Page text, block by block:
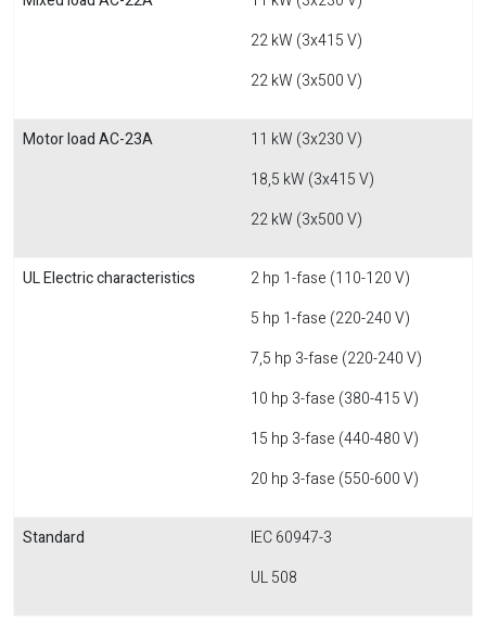
22 kW (3x415 V)
22 kW (3x500 V)
Motor load AC-23A
11 kW (3x230 V)
18,5 kW (3x415 V)
22 kW (3x500 V)
UL Electric characteristics
2 hp 1-fase (110-120 V)
5 hp 1-fase (220-240 V)
7,5 hp 3-fase (220-240 V)
10 hp 3-fase (380-415 V)
15 hp 3-fase (440-480 V)
20 hp 3-fase (550-600 V)
Standard
IEC 60947-3
UL 508